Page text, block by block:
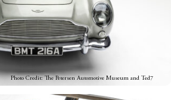
Photo Credit: The Petersen Automotive Museum and Ted7